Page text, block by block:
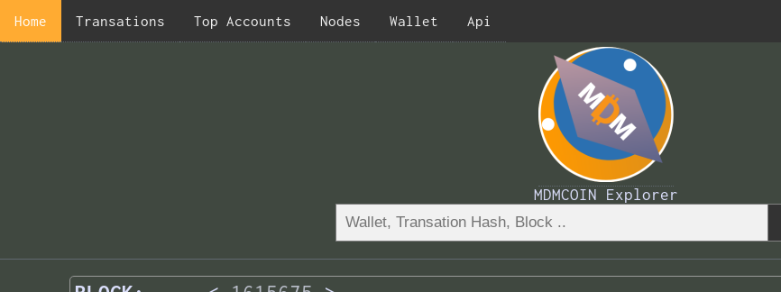
Home Transations Top Accounts Nodes Wallet Api
MDMCOIN Explorer